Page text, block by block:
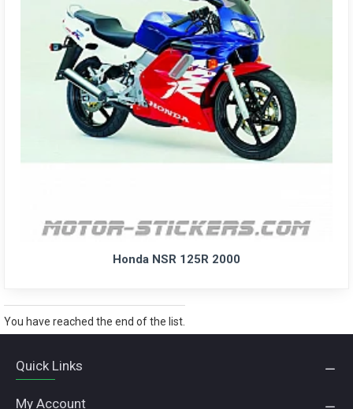
Honda NSR 125R 2000
You have reached the end of the list.
Quick Links
My Account